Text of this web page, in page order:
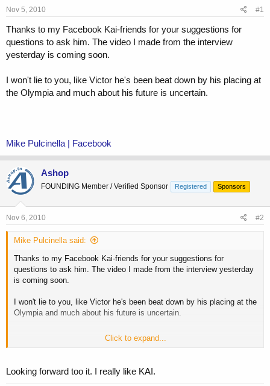
a
e
e
Nov 5, 2010 #1
Thanks to my Facebook Kai-friends for your suggestions for
questions to ask him. The video I made from the interview
yesterday is coming soon.
I won't lie to you, like Victor he's been beat down by his placing at
the Olympia and much about his future is uncertain.
Mike Pulcinella | Facebook
Ashop
FOUNDING Member / Verified Sponsor Registered Sponsors
Nov 6, 2010 #2
Mike Pulcinella said:
Thanks to my Facebook Kai-friends for your suggestions for
questions to ask him. The video I made from the interview yesterday
is coming soon.
I won't lie to you, like Victor he's been beat down by his placing at the
Olympia and much about his future is uncertain.
Click to expand...
Looking forward too it. I really like KAI.